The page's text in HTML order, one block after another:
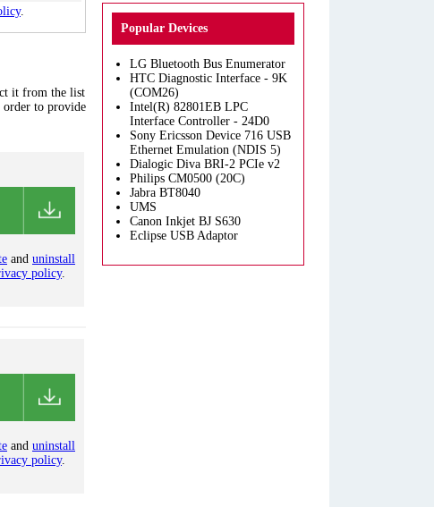
.
it from the list
order to provide
and uninstall
policy.
and uninstall
policy.
Popular Devices
LG Bluetooth Bus Enumerator
HTC Diagnostic Interface - 9K
(COM26)
Intel(R) 82801EB LPC
Interface Controller - 24D0
Sony Ericsson Device 716 USB
Ethernet Emulation (NDIS 5)
Dialogic Diva BRI-2 PCIe v2
Philips CM0500 (20C)
Jabra BT8040
UMS
Canon Inkjet BJ S630
Eclipse USB Adaptor